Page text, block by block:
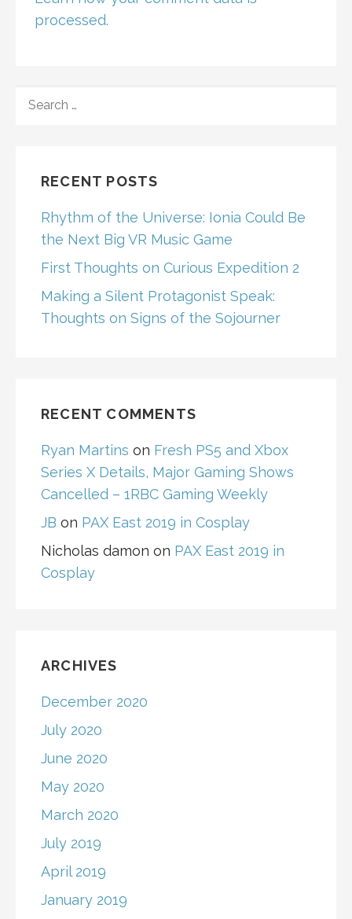
processed.
FOR:
RECENT POSTS
Rhythm of the Universe: Ionia Could Be
the Next Big VR Music Game
First Thoughts on Curious Expedition 2
Making a Silent Protagonist Speak:
Thoughts on Signs of the Sojourner
RECENT COMMENTS
Ryan Martins on Fresh PS5 and Xbox
Series X Details, Major Gaming Shows
Cancelled – 1RBC Gaming Weekly
JB on PAX East 2019 in Cosplay
Nicholas damon on PAX East 2019 in
Cosplay
ARCHIVES
December 2020
July 2020
June 2020
May 2020
March 2020
July 2019
April 2019
January 2019